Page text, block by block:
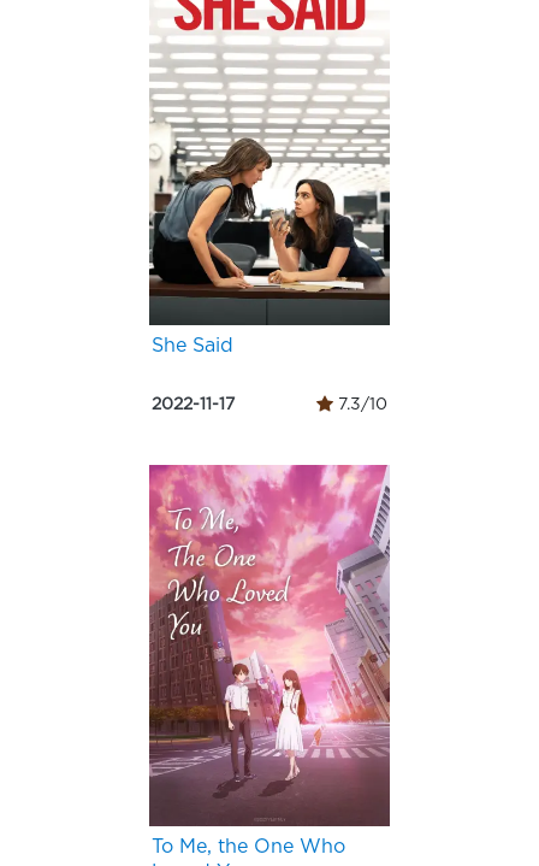
She Said
2022-11-17 7.3/10
To Me, the One Who